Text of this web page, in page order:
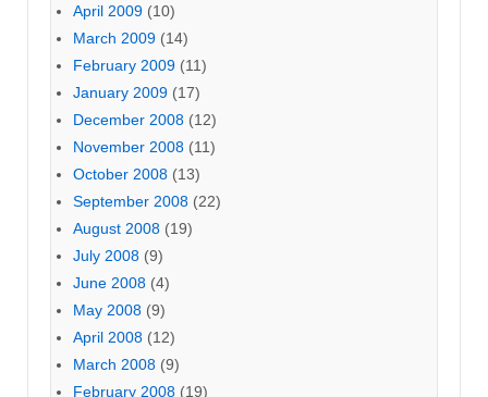
April 2009 (10)
March 2009 (14)
February 2009 (11)
January 2009 (17)
December 2008 (12)
November 2008 (11)
October 2008 (13)
September 2008 (22)
August 2008 (19)
July 2008 (9)
June 2008 (4)
May 2008 (9)
April 2008 (12)
March 2008 (9)
February 2008 (19)